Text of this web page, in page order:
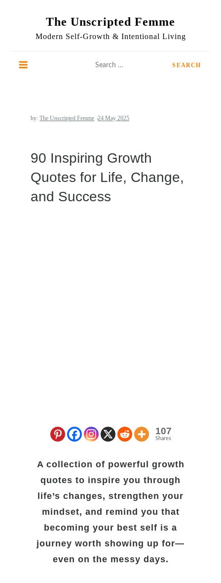
The Unscripted Femme
Modern Self-Growth & Intentional Living
by:The Unscripted Femme
90 Inspiring Growth
Quotes for Life, Change,
and Success
107
Shares
A collection of powerful growth
quotes to inspire you through
life’s changes, strengthen your
mindset, and remind you that
becoming your best self is a
journey worth showing up for—
even on the messy days.